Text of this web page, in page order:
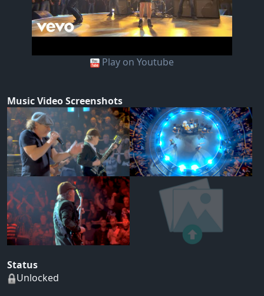
Play on Youtube
Music Video Screenshots
Status
Unlocked